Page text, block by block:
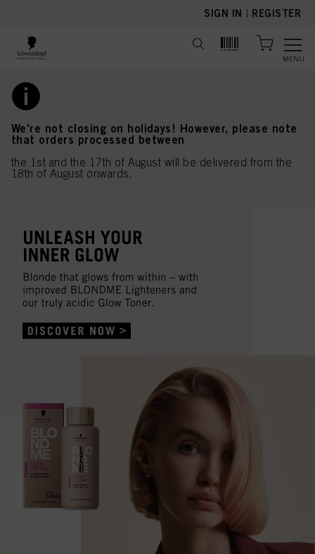
SIGN IN | REGISTER
MENU
We're not closing on holidays! However, please note
that orders processed between
the 1st and the 17th of August will be delivered from the
18th of August onwards.